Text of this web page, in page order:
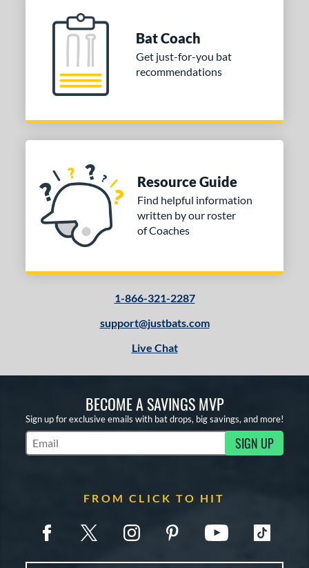
Bat Coach
Get just-for-you bat
recommendations
Resource Guide
Find helpful information
written by our roster
of Coaches
1-866-321-2287
support@justbats.com
Live Chat
BECOME A SAVINGS MVP
Sign up for exclusive emails with bat drops, big savings, and more!
Subscribe to Marketing Updates SIGN UP
FROM CLICK TO HIT